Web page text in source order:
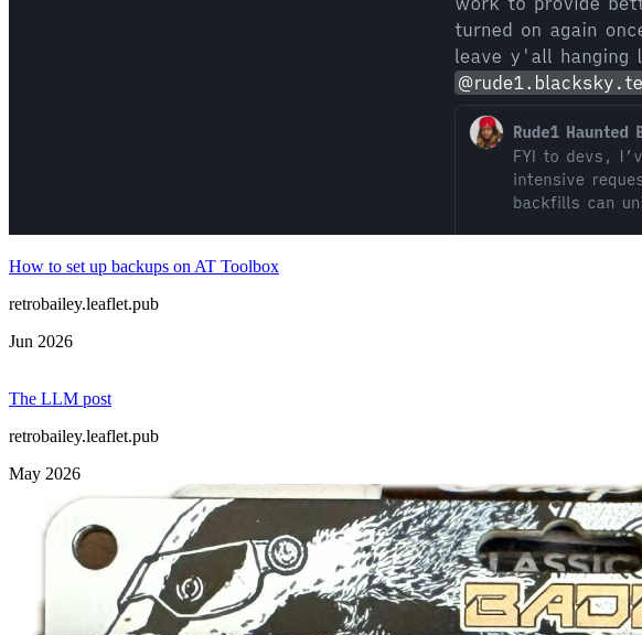
How to set up backups on AT Toolbox
retrobailey.leaflet.pub
Jun 2026
The LLM post
retrobailey.leaflet.pub
May 2026